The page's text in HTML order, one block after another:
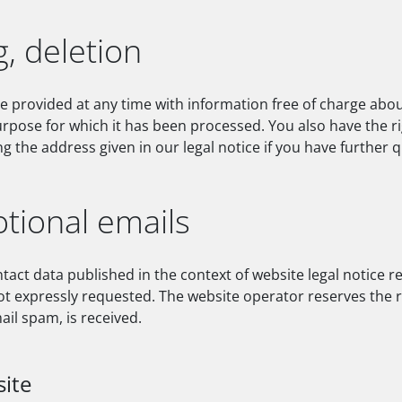
deletion
provided at any time with information free of charge
for which it has been processed. You also have the
the address given in our legal notice if you have further
emails
data published in the context of website legal notice
requested. The website operator reserves the
spam, is received.